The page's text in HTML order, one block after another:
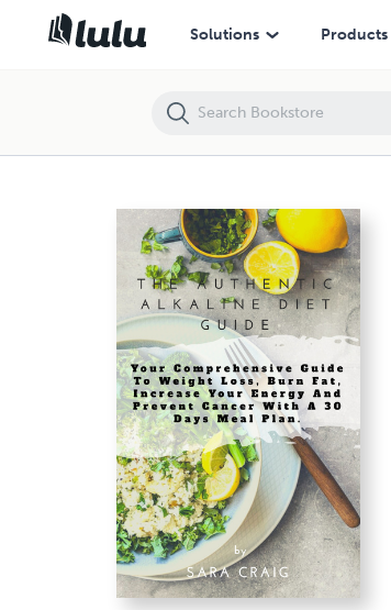
Solutions Products
The Authentic Alkaline Diet Guide Your